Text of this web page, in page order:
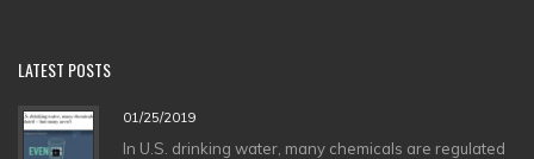
LATEST POSTS
01/25/2019
In U.S. drinking water, many chemicals are regulated